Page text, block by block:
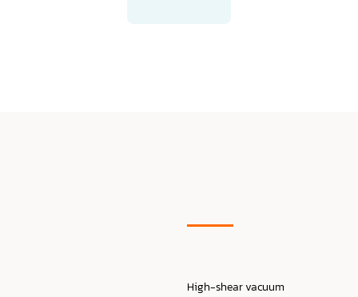
High-shear vacuum